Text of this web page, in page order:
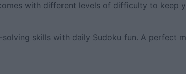
with different levels of difficulty to keep
skills with daily Sudoku fun. A perfect